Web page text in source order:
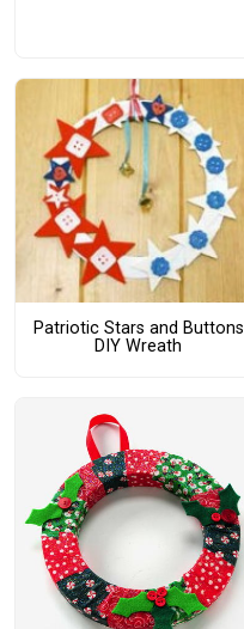
Patriotic Stars and Buttons
DIY Wreath